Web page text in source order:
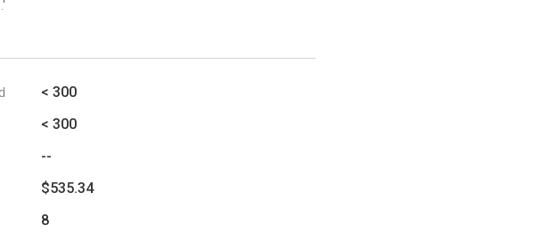
< 300
< 300
--
$535.34
8